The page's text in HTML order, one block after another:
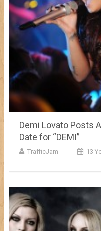
Demi Lovato Posts
Date for “DEMI”
TrafficJam 13